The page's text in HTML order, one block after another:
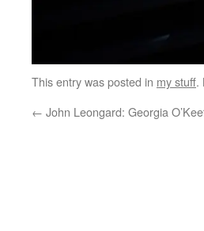
This entry was posted in my stuff.
← John Leongard: Georgia